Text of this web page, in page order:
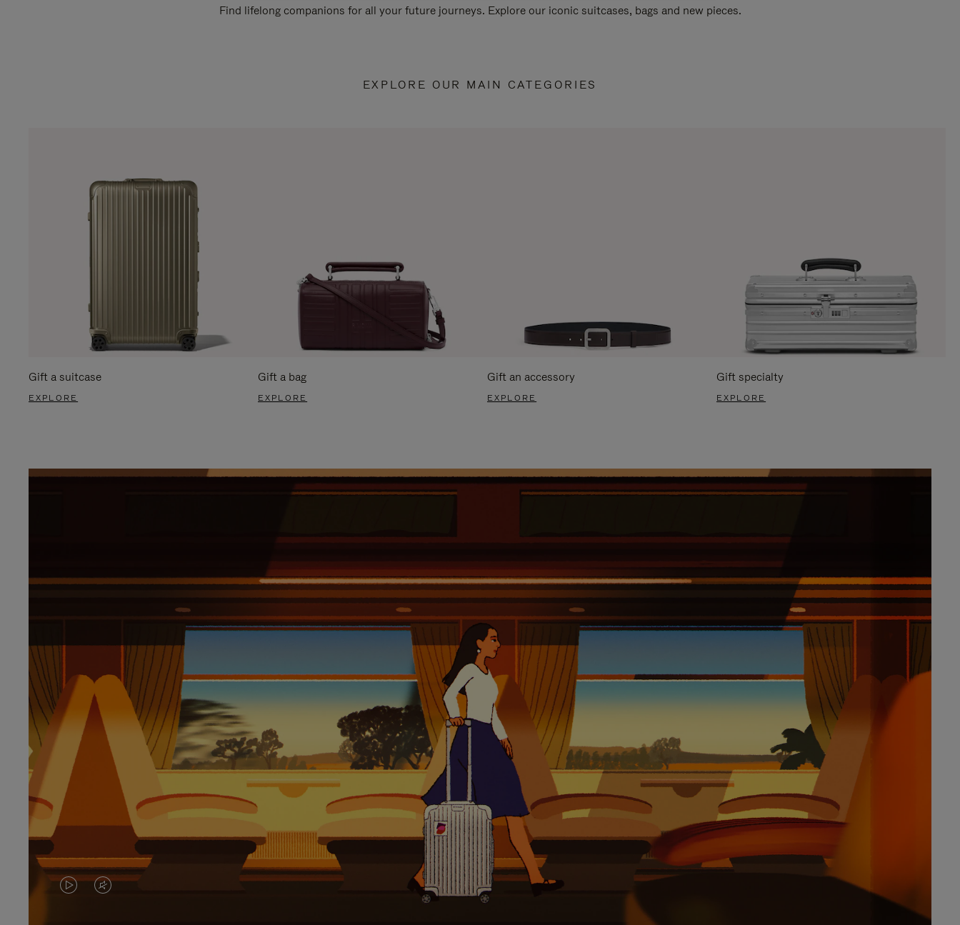
Find lifelong companions for all your future journeys. Explore our iconic suitcases, bags and new pieces.
EXPLORE OUR MAIN CATEGORIES
Gift a suitcase
EXPLORE
Gift a bag
EXPLORE
Gift an accessory
EXPLORE
Gift specialty
EXPLORE
VIDEOVIDEO